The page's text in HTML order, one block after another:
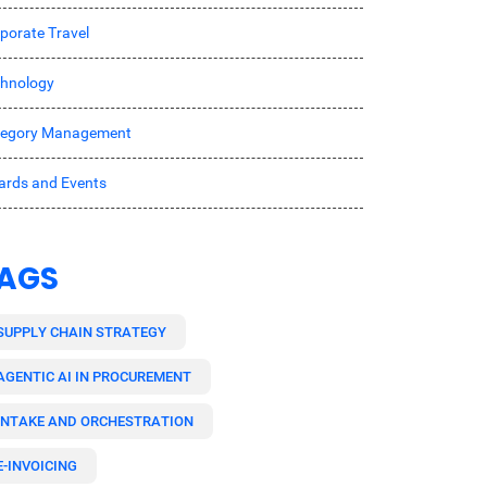
Travel
Management
and Events
CHAIN STRATEGY
AI IN PROCUREMENT
AND ORCHESTRATION
INVOICING